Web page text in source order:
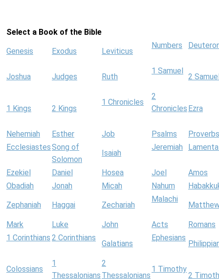
Select a Book of the Bible
Genesis Exodus Leviticus
Numbers
Joshua Judges Ruth
1 Samuel
2
1 Kings 2 Kings
1 Chronicles
2
Chronicles Ezra
Nehemiah Esther Job Psalms
Proverbs
EcclesiastesSong of
Solomon
Isaiah
Jeremiah
Ezekiel Daniel Hosea Joel
Amos
Obadiah
Jonah Micah Nahum
Zephaniah Haggai Zechariah
Malachi
Mark Luke John Acts
Romans
1 Corinthians 2 Corinthians
Galatians
Ephesians
Colossians
1
Thessalonians
2
Thessalonians
1 Timothy
2